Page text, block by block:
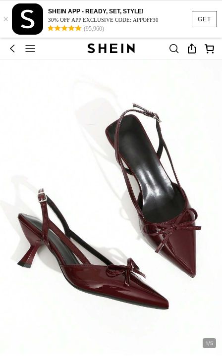
GET
×
SHEIN APP - READY, SET, STYLE!
30% OFF APP EXCLUSIVE CODE: APPOFF30
(95,960)
1/5